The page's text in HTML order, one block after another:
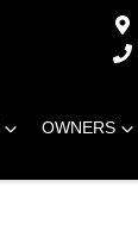
OWNERS